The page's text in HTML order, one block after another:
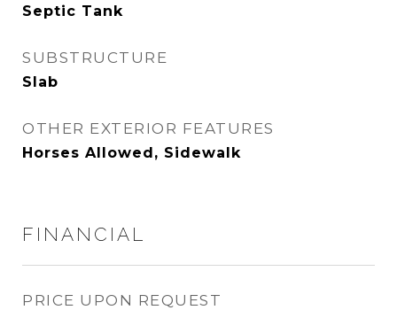
Septic Tank
SUBSTRUCTURE
Slab
OTHER EXTERIOR FEATURES
Horses Allowed, Sidewalk
FINANCIAL
PRICE UPON REQUEST